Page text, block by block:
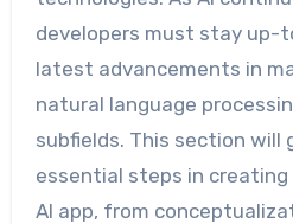
developers must stay
latest advancements in
natural language
subfields. This section will
essential steps in
AI app, from